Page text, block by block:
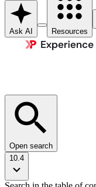
Ask AI Resources
Open search
10.4